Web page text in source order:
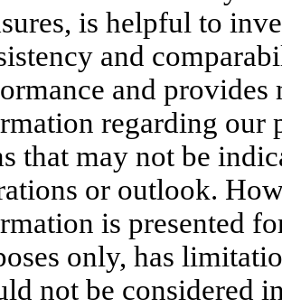
is helpful to
and
and
regarding our
that may not be
or outlook.
is presented
only, has
not be considered